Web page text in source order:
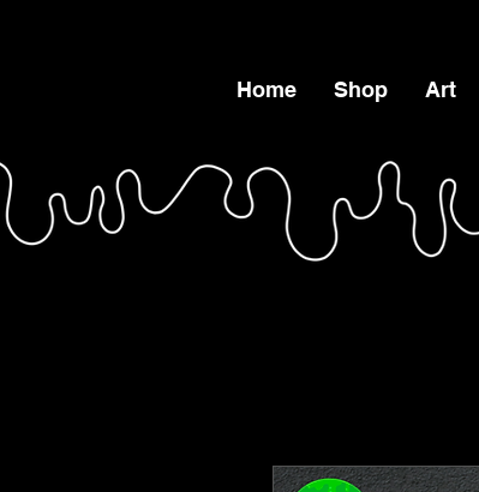
Home Shop Art